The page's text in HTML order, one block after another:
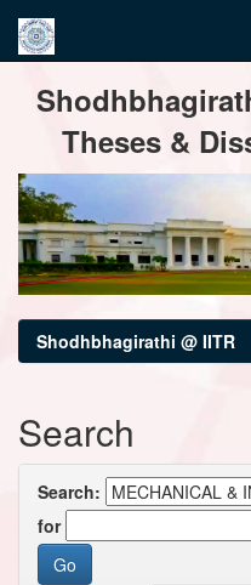
navigation
Theses &
Shodhbhagirathi @ IITR
Search
Search:
for